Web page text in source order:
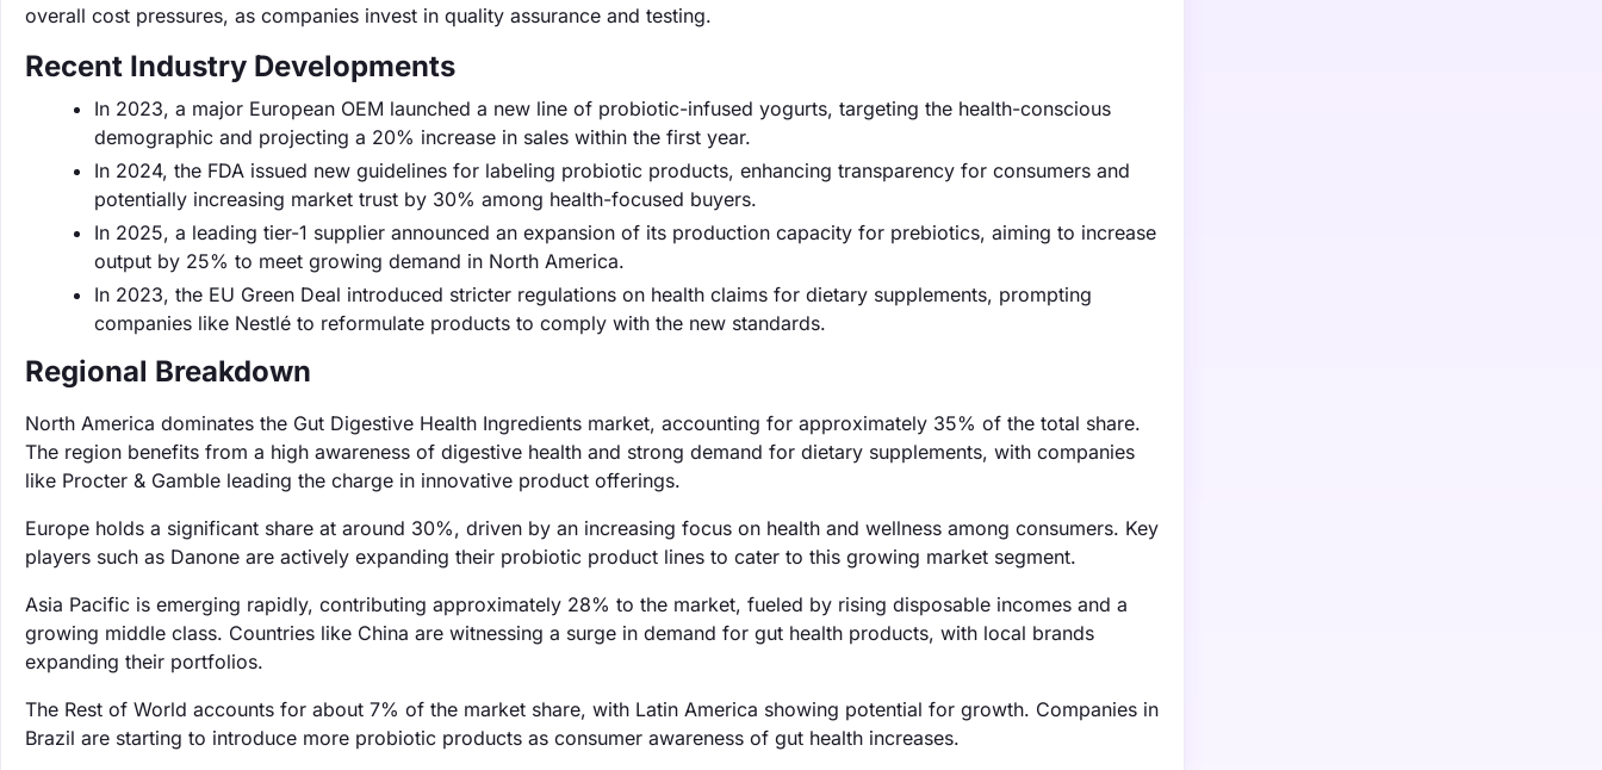
overall cost pressures, as companies invest in quality assurance and testing.
Recent Industry Developments
In 2023, a major European OEM launched a new line of probiotic-infused yogurts, targeting the health-conscious
demographic and projecting a 20% increase in sales within the first year.
In 2024, the FDA issued new guidelines for labeling probiotic products, enhancing transparency for consumers and
potentially increasing market trust by 30% among health-focused buyers.
In 2025, a leading tier-1 supplier announced an expansion of its production capacity for prebiotics, aiming to increase
output by 25% to meet growing demand in North America.
In 2023, the EU Green Deal introduced stricter regulations on health claims for dietary supplements, prompting
companies like Nestlé to reformulate products to comply with the new standards.
Regional Breakdown
North America dominates the Gut Digestive Health Ingredients market, accounting for approximately 35% of the total share.
The region benefits from a high awareness of digestive health and strong demand for dietary supplements, with companies
like Procter & Gamble leading the charge in innovative product offerings.
Europe holds a significant share at around 30%, driven by an increasing focus on health and wellness among consumers. Key
players such as Danone are actively expanding their probiotic product lines to cater to this growing market segment.
Asia Pacific is emerging rapidly, contributing approximately 28% to the market, fueled by rising disposable incomes and a
growing middle class. Countries like China are witnessing a surge in demand for gut health products, with local brands
expanding their portfolios.
The Rest of World accounts for about 7% of the market share, with Latin America showing potential for growth. Companies in
Brazil are starting to introduce more probiotic products as consumer awareness of gut health increases.